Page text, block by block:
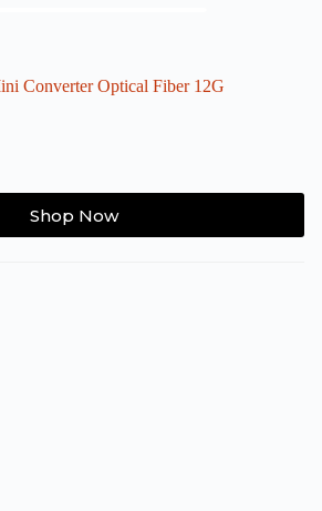
Converter Optical Fiber 12G
Shop Now